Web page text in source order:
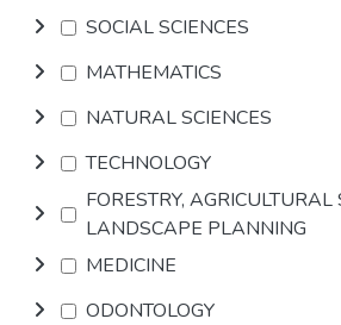
SOCIAL SCIENCES
MATHEMATICS
NATURAL SCIENCES
TECHNOLOGY
FORESTRY, AGRICULTURAL
LANDSCAPE PLANNING
MEDICINE
ODONTOLOGY